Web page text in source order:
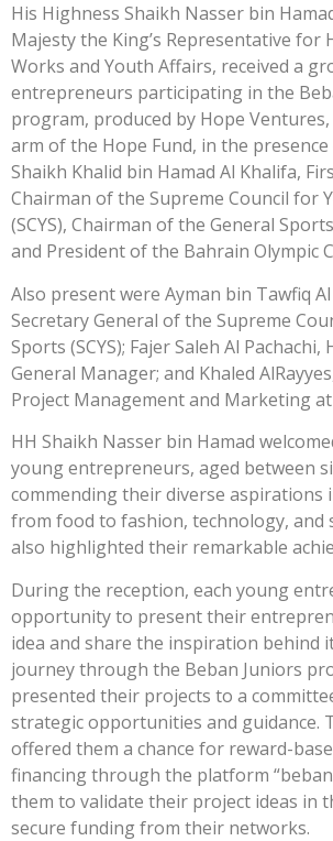
His Highness Shaikh Nasser bin
Majesty the King’s Representative for
Works and Youth Affairs, received a
entrepreneurs participating in the
program, produced by Hope
arm of the Hope Fund, in the
Shaikh Khalid bin Hamad Al Khalifa,
Chairman of the Supreme Council for
(SCYS), Chairman of the General
and President of the Bahrain Olympic
Also present were Ayman bin Tawfiq
Secretary General of the Supreme
Sports (SCYS); Fajer Saleh Al Pachachi,
General Manager; and Khaled
Project Management and Marketing at
HH Shaikh Nasser bin Hamad
young entrepreneurs, aged between
commending their diverse aspirations
from food to fashion, technology, and
also highlighted their remarkable
During the reception, each young
opportunity to present their
idea and share the inspiration behind
journey through the Beban Juniors
presented their projects to a
strategic opportunities and guidance.
offered them a chance for reward-
financing through the platform
them to validate their project ideas in
secure funding from their networks.